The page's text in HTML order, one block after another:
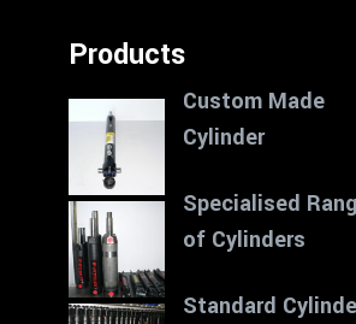
Products
Custom Made
Cylinder
Specialised
of Cylinders
Standard